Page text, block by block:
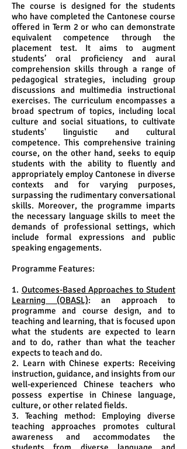
The course is designed for the students
who have completed the Cantonese course
offered in Term 2 or who can demonstrate
equivalent competence through the
placement test. It aims to augment
students’ oral proficiency and aural
comprehension skills through a range of
pedagogical strategies, including group
discussions and multimedia instructional
exercises. The curriculum encompasses a
broad spectrum of topics, including local
culture and social situations, to cultivate
students' linguistic and cultural
competence. This comprehensive training
course, on the other hand, seeks to equip
students with the ability to fluently and
appropriately employ Cantonese in diverse
contexts and for varying purposes,
surpassing the rudimentary conversational
skills. Moreover, the programme imparts
the necessary language skills to meet the
demands of professional settings, which
include formal expressions and public
speaking engagements.
Programme Features:
1. Outcomes-Based Approaches to Student
Learning (OBASL): an approach to
programme and course design, and to
teaching and learning, that is focused upon
what the students are expected to learn
and to do, rather than what the teacher
expects to teach and do.
2. Learn with Chinese experts: Receiving
instruction, guidance, and insights from our
well-experienced Chinese teachers who
possess expertise in Chinese language,
culture, or other related fields.
3. Teaching method: Employing diverse
teaching approaches promotes cultural
awareness and accommodates the